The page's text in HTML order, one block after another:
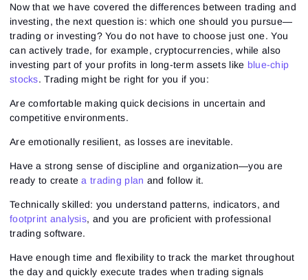
Now that we have covered the differences between trading and
investing, the next question is: which one should you pursue—
trading or investing? You do not have to choose just one. You
can actively trade, for example, cryptocurrencies, while also
investing part of your profits in long-term assets like blue-chip
stocks. Trading might be right for you if you:
Are comfortable making quick decisions in uncertain and
competitive environments.
Are emotionally resilient, as losses are inevitable.
Have a strong sense of discipline and organization—you are
ready to createa trading plan and follow it.
Technically skilled: you understand patterns, indicators, and
footprint analysis, and you are proficient with professional
trading software.
Have enough time and flexibility to track the market throughout
the day and quickly execute trades when trading signals